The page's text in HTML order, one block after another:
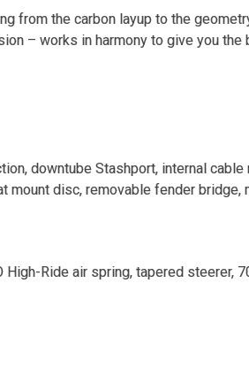
from the carbon layup to the
– works in harmony to give you the
downtube Stashport, internal cable
mount disc, removable fender bridge,
Ride air spring, tapered steerer,